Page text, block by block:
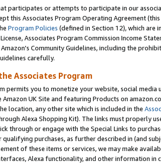
participates or attempts to participate in our
this Associates Program Operating Agreement (this
Program Policies (defined in Section 12), which are
Associates Program Commission Income
Community Guidelines, including the
carefully.
Associates Program
permits you to monetize your website, social
Amazon UK Site and featuring Products on
location, any other site which is included in the
Alexa Shopping Kit). The links must properly
through or engage with the Special Links to
qualifying purchases, as further described in (and
of these items or services, we may make
Alexa functionality, and other information in